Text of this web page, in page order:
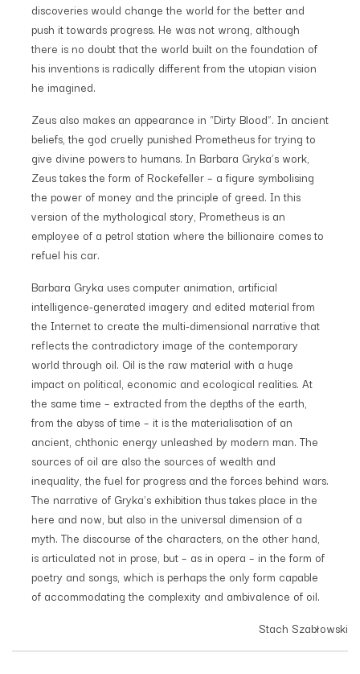
discoveries would change the world for the better and
push it towards progress. He was not wrong, although
there is no doubt that the world built on the foundation of
his inventions is radically different from the utopian vision
he imagined.
Zeus also makes an appearance in “Dirty Blood”. In ancient
beliefs, the god cruelly punished Prometheus for trying to
give divine powers to humans. In Barbara Gryka’s work,
Zeus takes the form of Rockefeller – a figure symbolising
the power of money and the principle of greed. In this
version of the mythological story, Prometheus is an
employee of a petrol station where the billionaire comes to
refuel his car.
Barbara Gryka uses computer animation, artificial
intelligence-generated imagery and edited material from
the Internet to create the multi-dimensional narrative that
reflects the contradictory image of the contemporary
world through oil. Oil is the raw material with a huge
impact on political, economic and ecological realities. At
the same time – extracted from the depths of the earth,
from the abyss of time – it is the materialisation of an
ancient, chthonic energy unleashed by modern man. The
sources of oil are also the sources of wealth and
inequality, the fuel for progress and the forces behind wars.
The narrative of Gryka’s exhibition thus takes place in the
here and now, but also in the universal dimension of a
myth. The discourse of the characters, on the other hand,
is articulated not in prose, but – as in opera – in the form of
poetry and songs, which is perhaps the only form capable
of accommodating the complexity and ambivalence of oil.
Stach Szabłowski